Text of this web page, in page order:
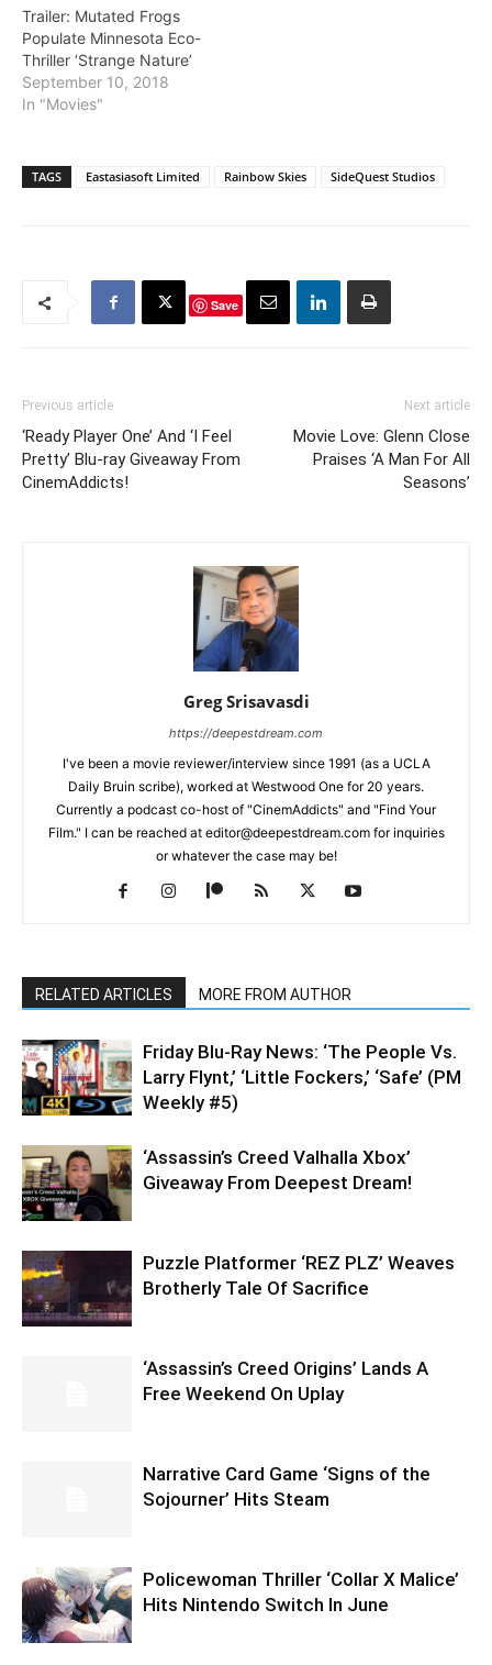
Trailer: Mutated Frogs
Populate Minnesota Eco-
Thriller ‘Strange Nature’
September 10, 2018
In "Movies"
TAGS Eastasiasoft Limited Rainbow Skies SideQuest Studios
Save
Previous article
‘Ready Player One’ And ‘I Feel
Pretty’ Blu-ray Giveaway From
CinemAddicts!
Next article
Movie Love: Glenn Close
Praises ‘A Man For All
Seasons’
Greg Srisavasdi
https://deepestdream.com
I've been a movie reviewer/interview since 1991 (as a UCLA
Daily Bruin scribe), worked at Westwood One for 20 years.
Currently a podcast co-host of "CinemAddicts" and "Find Your
Film." I can be reached at editor@deepestdream.com for inquiries
or whatever the case may be!
RELATED ARTICLES MORE FROM AUTHOR
Friday Blu-Ray News: ‘The People Vs.
Larry Flynt,’ ‘Little Fockers,’ ‘Safe’ (PM
Weekly #5)
‘Assassin’s Creed Valhalla Xbox’
Giveaway From Deepest Dream!
Puzzle Platformer ‘REZ PLZ’ Weaves
Brotherly Tale Of Sacrifice
‘Assassin’s Creed Origins’ Lands A
Free Weekend On Uplay
Narrative Card Game ‘Signs of the
Sojourner’ Hits Steam
Policewoman Thriller ‘Collar X Malice’
Hits Nintendo Switch In June